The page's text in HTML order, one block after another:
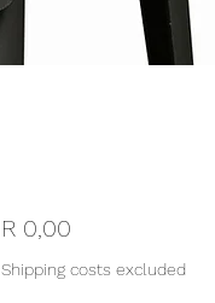
R 0,00Price
Shipping costs excluded